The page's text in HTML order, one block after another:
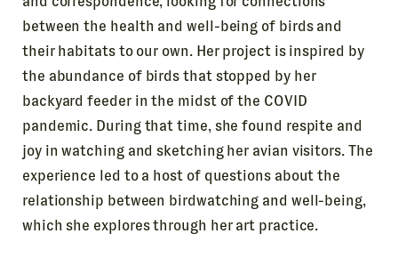
between the health and well-being of birds and
their habitats to our own. Her project is inspired by
the abundance of birds that stopped by her
backyard feeder in the midst of the COVID
pandemic. During that time, she found respite and
joy in watching and sketching her avian visitors. The
experience led to a host of questions about the
relationship between birdwatching and well-being,
which she explores through her art practice.